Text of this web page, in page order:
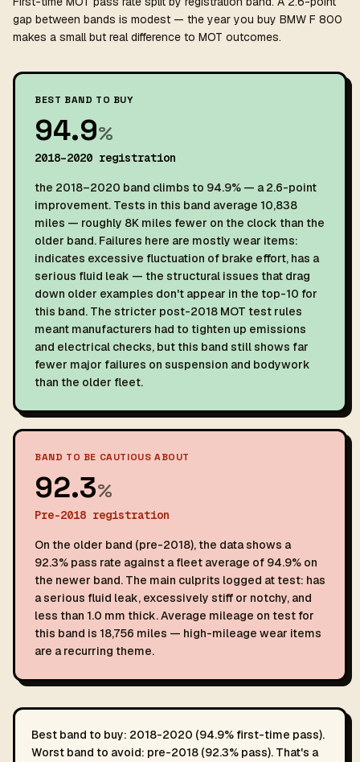
gap between bands is modest — the year you buy BMW F 800
makes a small but real difference to MOT outcomes.
BEST BAND TO BUY
94.9%
2018–2020 registration
the 2018–2020 band climbs to 94.9% — a 2.6-point
improvement. Tests in this band average 10,838
miles — roughly 8K miles fewer on the clock than the
older band. Failures here are mostly wear items:
indicates excessive fluctuation of brake effort, has a
serious fluid leak — the structural issues that drag
down older examples don't appear in the top-10 for
this band. The stricter post-2018 MOT test rules
meant manufacturers had to tighten up emissions
and electrical checks, but this band still shows far
fewer major failures on suspension and bodywork
than the older fleet.
BAND TO BE CAUTIOUS ABOUT
92.3%
Pre-2018 registration
On the older band (pre-2018), the data shows a
92.3% pass rate against a fleet average of 94.9% on
the newer band. The main culprits logged at test: has
a serious fluid leak, excessively stiff or notchy, and
less than 1.0 mm thick. Average mileage on test for
this band is 18,756 miles — high-mileage wear items
are a recurring theme.
Best band to buy: 2018-2020 (94.9% first-time pass).
Worst band to avoid: pre-2018 (92.3% pass). That's a